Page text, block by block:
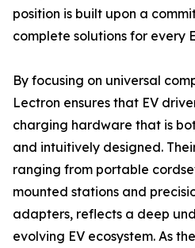
position is built upon a
complete solutions for every
By focusing on universal
Lectron ensures that EV
charging hardware that is
and intuitively designed.
ranging from portable
mounted stations and
adapters, reflects a deep
evolving EV ecosystem. As